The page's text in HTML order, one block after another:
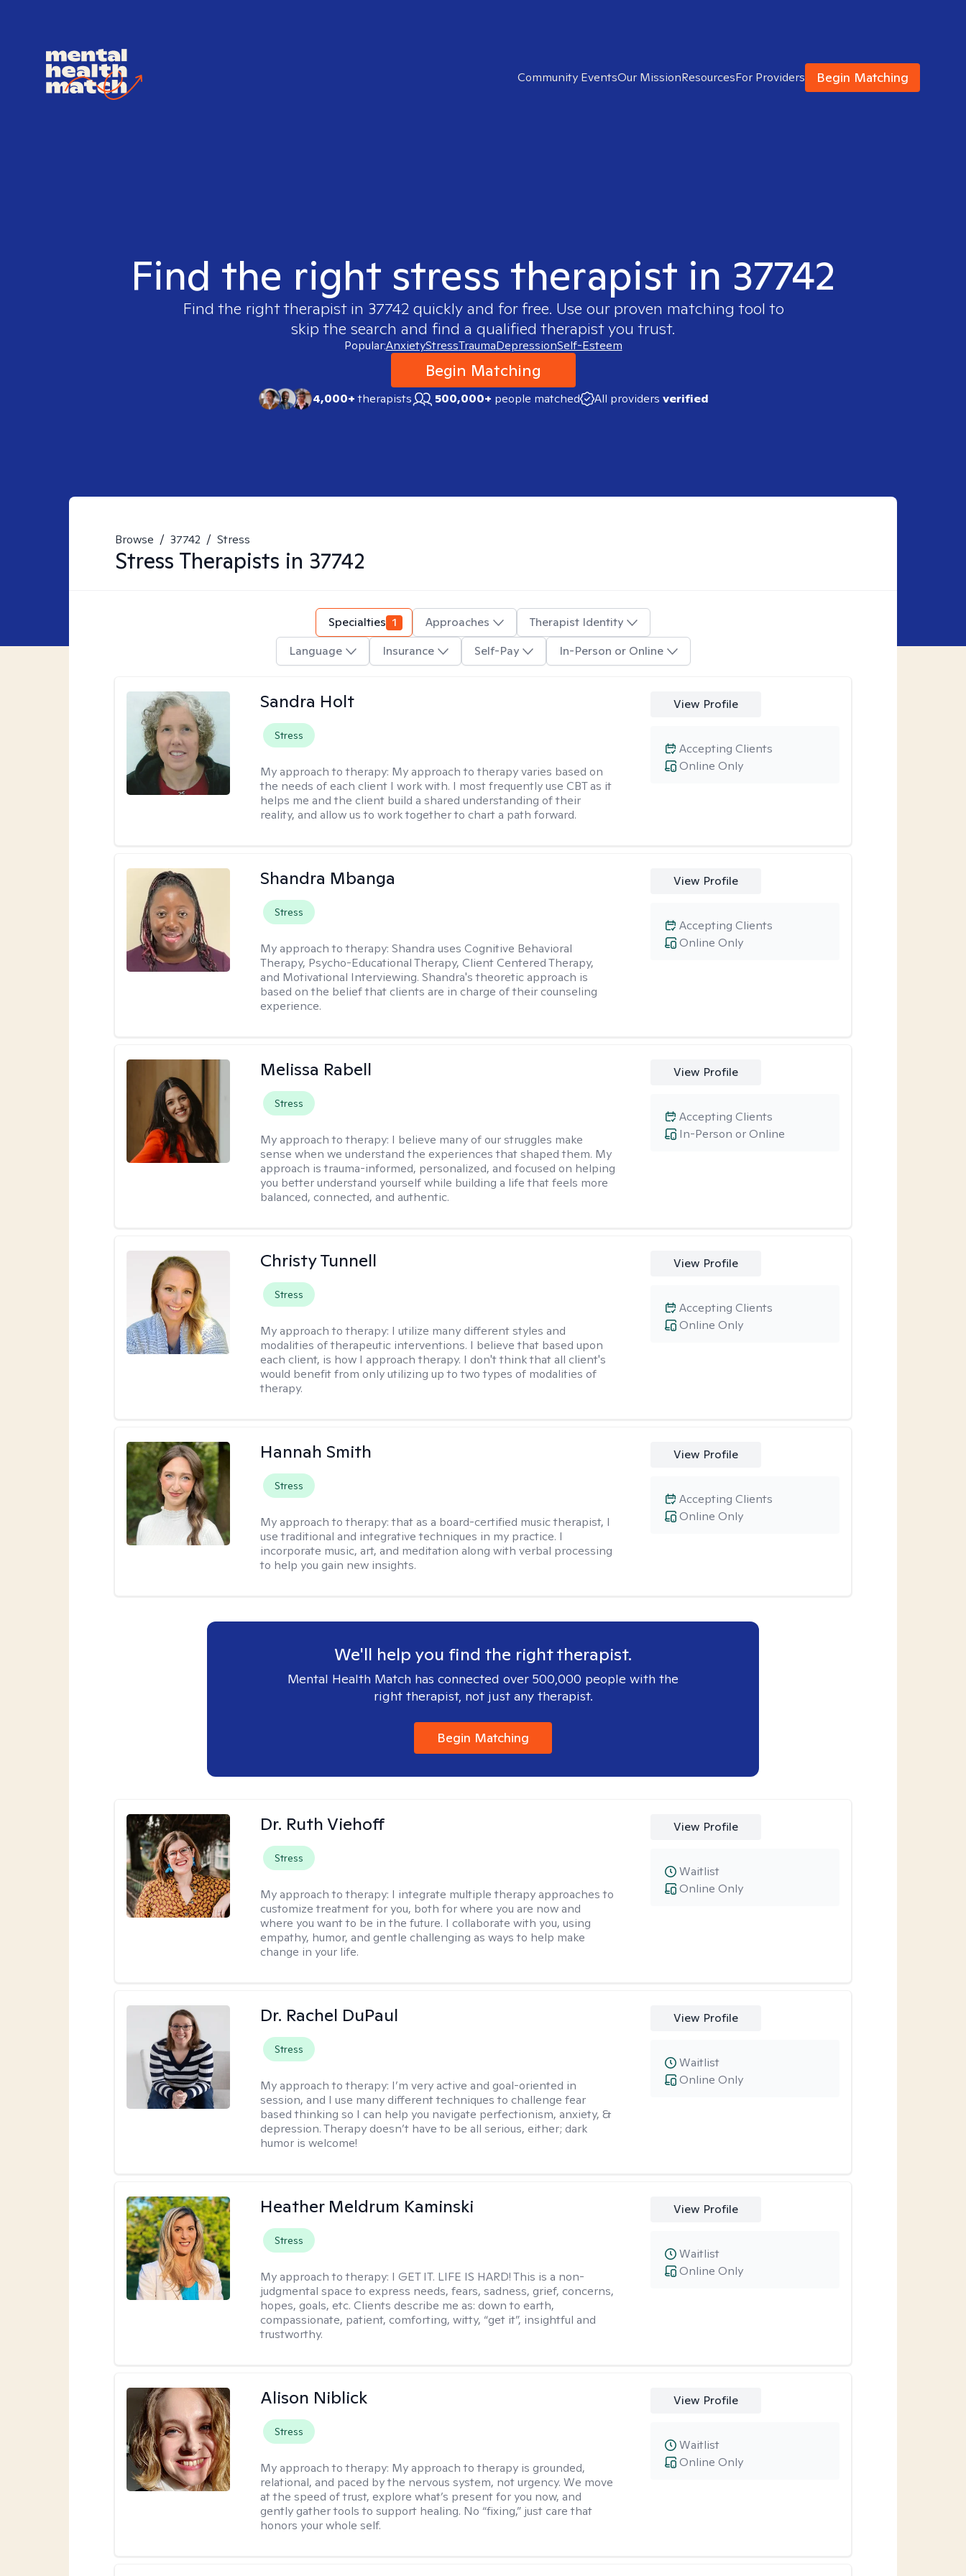
Community EventsOur MissionResourcesFor Providers Begin Matching
Find the right stress therapist in 37742
Find the right therapist in 37742quickly and for free. Use our proven matching tool to
skip the search and find a qualified therapist you trust.
Popular:AnxietyStressTraumaDepressionSelf-Esteem
Begin Matching
4,000+therapists 500,000+ people matched All providers verified
Browse / 37742 / Stress
Stress Therapists in 37742
Specialties 1 Approaches
Therapist Identity
Language
Insurance Self-Pay In-Person or Online
Sandra Holt
Stress
My approach to therapy: My approach to therapy varies based on
the needs of each client I work with. I most frequently use CBT as it
helps me and the client build a shared understanding of their
reality, and allow us to work together to chart a path forward.
View Profile
Online Only
Accepting Clients
Shandra Mbanga
Stress
My approach to therapy:Shandra uses Cognitive Behavioral
Therapy, Psycho-Educational Therapy, Client Centered Therapy,
and Motivational Interviewing. Shandra's theoretic approach is
based on the belief that clients are in charge of their counseling
experience.
View Profile
Online Only
Accepting Clients
Melissa Rabell
Stress
My approach to therapy: I believe many of our struggles make
sense when we understand the experiences that shaped them. My
approach is trauma-informed, personalized, and focused on helping
you better understand yourself while building a life that feels more
balanced, connected, and authentic.
View Profile
In-Person or Online
Accepting Clients
Christy Tunnell
Stress
My approach to therapy: I utilize many different styles and
modalities of therapeutic interventions. I believe that based upon
each client, is how I approach therapy. I don't think that all client's
would benefit from only utilizing up to two types of modalities of
therapy.
View Profile
Online Only
Accepting Clients
Hannah Smith
Stress
My approach to therapy:that as a board-certified music therapist, I
use traditional and integrative techniques in my practice. I
incorporate music, art, and meditation along with verbal processing
to help you gain new insights.
View Profile
Online Only
Accepting Clients
We'll help you find the right therapist.
Mental Health Match has connected over 500,000 people with the
right therapist, not just any therapist.
Begin Matching
Dr. Ruth Viehoff
Stress
My approach to therapy: I integrate multiple therapy approaches to
customize treatment for you, both for where you are now and
where you want to be in the future. I collaborate with you, using
empathy, humor, and gentle challenging as ways to help make
change in your life.
View Profile
Online Only
Waitlist
Dr. Rachel DuPaul
Stress
My approach to therapy: I’m very active and goal-oriented in
session, and I use many different techniques to challenge fear
based thinking so I can help you navigate perfectionism, anxiety, &
depression. Therapy doesn’t have to be all serious, either; dark
humor is welcome!
View Profile
Online Only
Waitlist
Heather Meldrum Kaminski
Stress
My approach to therapy: I GET IT. LIFE IS HARD! This is a non-
judgmental space to express needs, fears, sadness, grief, concerns,
hopes, goals, etc. Clients describe me as: down to earth,
compassionate, patient, comforting, witty, “get it”, insightful and
trustworthy.
View Profile
Online Only
Waitlist
Alison Niblick
Stress
My approach to therapy: My approach to therapy is grounded,
relational, and paced by the nervous system, not urgency. We move
at the speed of trust, explore what’s present for you now, and
gently gather tools to support healing. No “fixing,” just care that
honors your whole self.
View Profile
Online Only
Waitlist